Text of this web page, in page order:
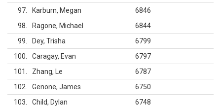
97
Karburn, Megan
6846
98
Ragone, Michael
6844
99
Dey, Trisha
6799
100
Caragay, Evan
6797
101
Zhang, Le
6787
102
Genone, James
6750
103
Child, Dylan
6748